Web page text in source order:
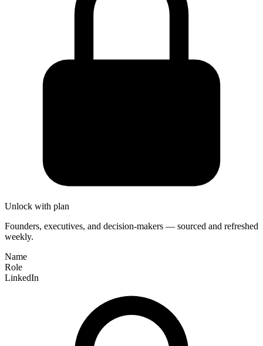
Unlock with plan
Founders, executives, and decision-makers — sourced and refreshed
weekly.
Name
Role
LinkedIn